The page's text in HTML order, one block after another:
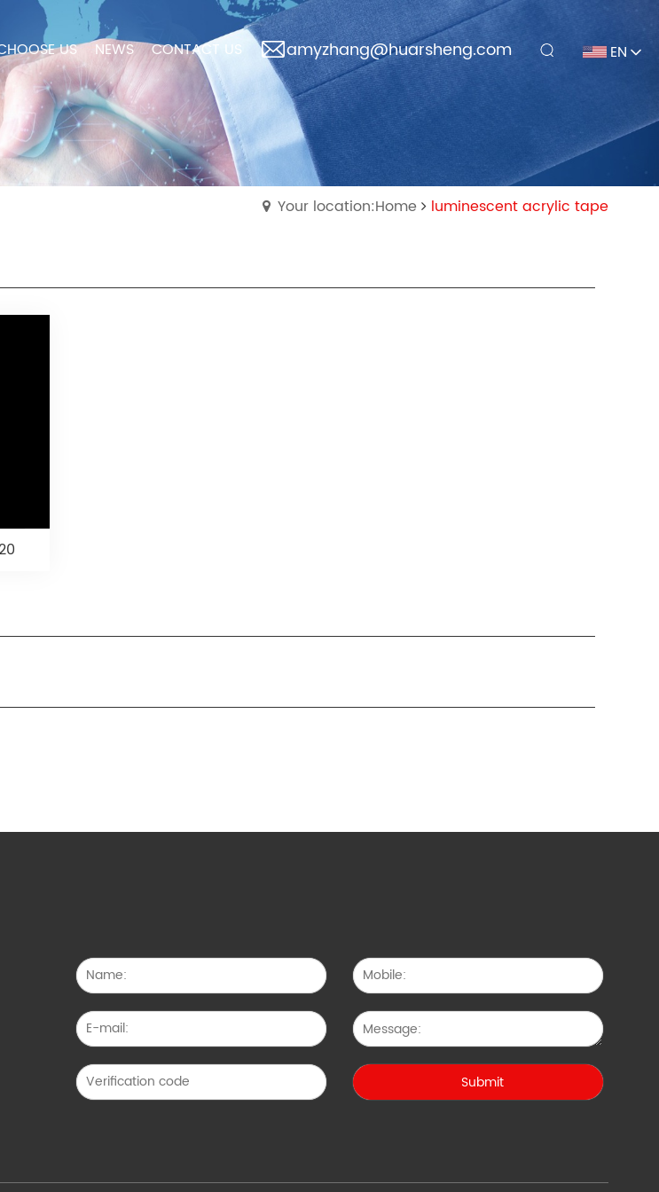
US NEWS CONTACT US amyzhang@huarsheng.com EN
Your location:Home luminescent acrylic tape